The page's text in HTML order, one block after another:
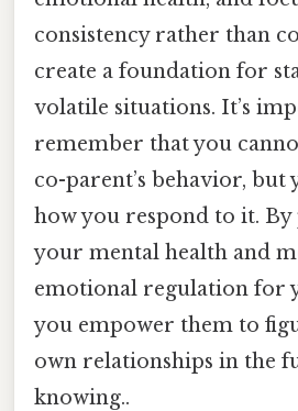
consistency rather than
create a foundation for
volatile situations. It’s
remember that you
co-parent’s behavior,
how you respond to it.
your mental health and
emotional regulation for
you empower them to
own relationships in the
knowing..